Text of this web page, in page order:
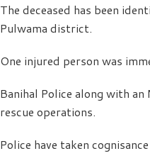
The deceased has been
Pulwama district.
One injured person was
Banihal Police along with
rescue operations.
Police have taken